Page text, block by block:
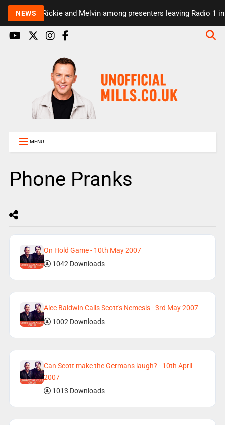
NEWSRickie and Melvin among presenters leaving Radio 1 in
MENU
Phone Pranks
On Hold Game - 10th May 2007
1042 Downloads
Alec Baldwin Calls Scott's Nemesis - 3rd May 2007
1002 Downloads
Can Scott make the Germans laugh? - 10th April
2007
1013 Downloads